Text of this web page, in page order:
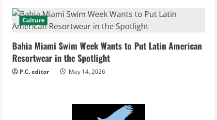
g Culture
Bahia Miami Swim Week Wants to Put Latin American
Resortwear in the Spotlight
P.C. editor May 14, 2026